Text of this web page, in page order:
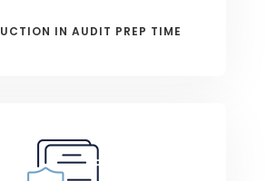
IN AUDIT PREP TIME